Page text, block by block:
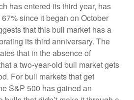
has entered its third year, has
since it began on October
that this bull market has a
its third anniversary. The
that in the absence of
a two-year-old bull market gets
For bull markets that get
S&P 500 has gained an